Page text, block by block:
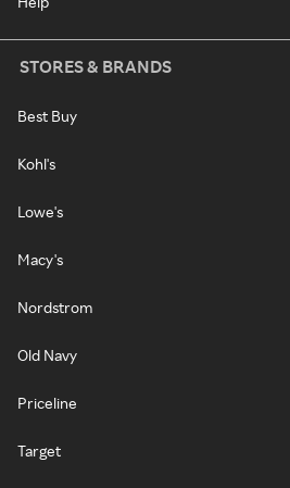
STORES & BRANDS
Best Buy
Kohl's
Lowe's
Macy's
Nordstrom
Old Navy
Priceline
Target